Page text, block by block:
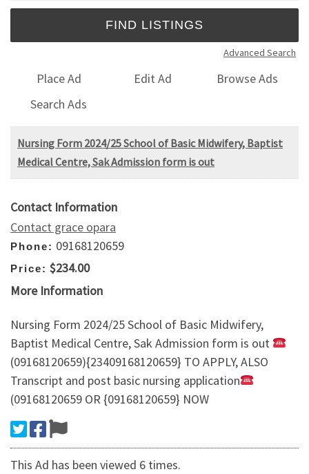
Advanced Search
Place Ad Edit Ad
Browse Ads
Search Ads
Nursing Form 2024/25 School of Basic Midwifery, Baptist
Medical Centre, Sak Admission form is out
Contact Information
Contact grace opara
Phone: 09168120659
Price: $234.00
More Information
Nursing Form 2024/25 School of Basic Midwifery,
Baptist Medical Centre, Sak Admission form is out
(09168120659){23409168120659} TO APPLY, ALSO
Transcript and post basic nursing application
(09168120659 OR {09168120659} NOW
This Ad has been viewed 6 times.